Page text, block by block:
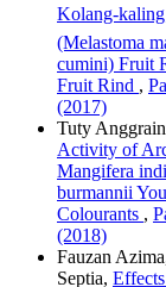
Kolang-
(Melastoma
cumini) Fruit
Fruit Rind ,
(2017)
Tuty
Activity of
Mangifera
burmannii
Colourants ,
(2018)
Fauzan
Septia,